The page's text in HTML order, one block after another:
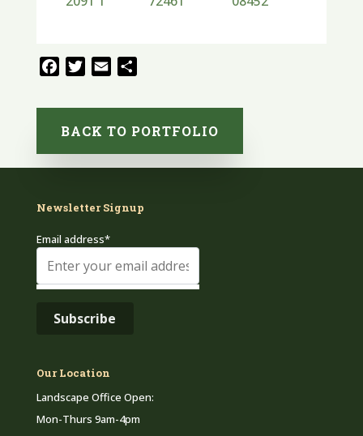
FacebookTwitter
Email
BACK TO PORTFOLIO
Newsletter Signup
Email address*
Our Location
Landscape Office Open:
Mon-Thurs 9am-4pm